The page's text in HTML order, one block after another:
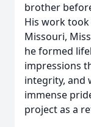
brother
His work took
Missouri,
he formed
impressions
integrity, and
immense
project as a